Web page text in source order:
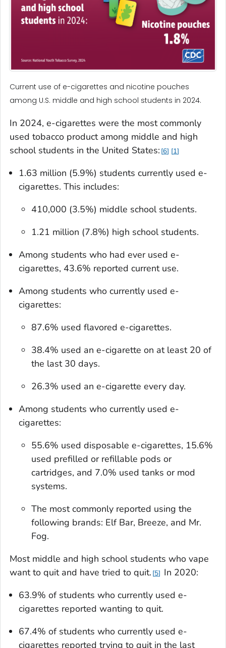
Current use of e-cigarettes and nicotine pouches
among U.S. middle and high school students in 2024.
In 2024, e-cigarettes were the most commonly
used tobacco product among middle and high
school students in the United States: 6 1
1.63 million (5.9%) students currently used e-
cigarettes. This includes:
410,000 (3.5%) middle school students.
1.21 million (7.8%) high school students.
Among students who had ever used e-
cigarettes, 43.6% reported current use.
Among students who currently used e-
cigarettes:
87.6% used flavored e-cigarettes.
38.4% used an e-cigarette on at least 20 of
the last 30 days.
26.3% used an e-cigarette every day.
Among students who currently used e-
cigarettes:
55.6% used disposable e-cigarettes, 15.6%
used prefilled or refillable pods or
cartridges, and 7.0% used tanks or mod
systems.
The most commonly reported using the
following brands: Elf Bar, Breeze, and Mr.
Fog.
Most middle and high school students who vape
want to quit and have tried to quit. 5
In 2020:
63.9% of students who currently used e-
cigarettes reported wanting to quit.
67.4% of students who currently used e-
cigarettes reported trying to quit in the last